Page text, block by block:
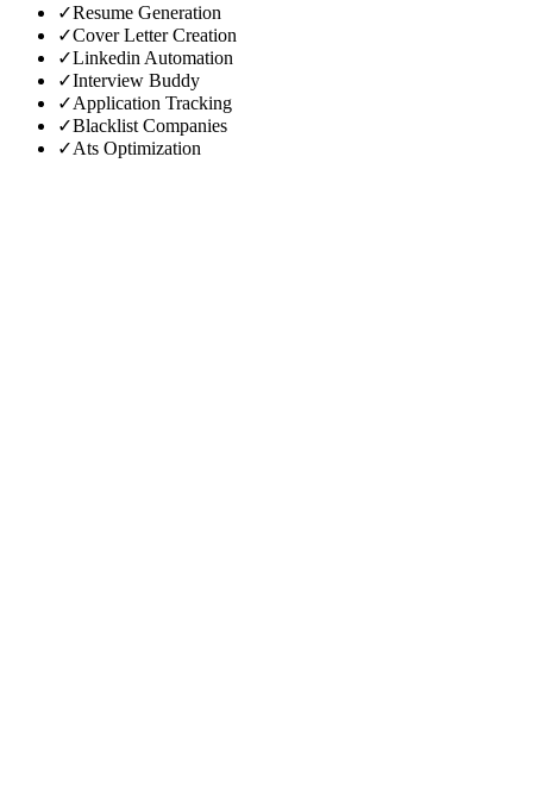
✓Resume Generation
✓Cover Letter Creation
✓Linkedin Automation
✓Interview Buddy
✓Application Tracking
✓Blacklist Companies
✓Ats Optimization